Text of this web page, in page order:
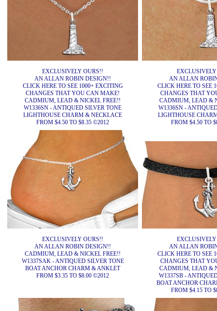
EXCLUSIVELY OURS!!
AN ALLAN ROBIN DESIGN!!
CLICK HERE TO SEE 1000+ EXCITING
CHANGES THAT YOU CAN MAKE!
CADMIUM, LEAD & NICKEL FREE!!
W1336SN - ANTIQUED SILVER TONE
LIGHTHOUSE CHARM & NECKLACE
FROM $4.50 TO $8.35 ©2012
AN ALLAN
CLICK HERE TO SEE
CHANGES THAT
CADMIUM, LEAD &
W1336SN -
LIGHTHOUSE
FROM $4.50 TO
EXCLUSIVELY OURS!!
AN ALLAN ROBIN DESIGN!!
CADMIUM, LEAD & NICKEL FREE!!
W1337SAK - ANTIQUED SILVER TONE
BOAT ANCHOR CHARM & ANKLET
FROM $3.35 TO $8.00 ©2012
AN ALLAN
CLICK HERE TO SEE
CHANGES THAT
CADMIUM, LEAD &
W1337SB -
BOAT ANCHOR
FROM $4.15 TO